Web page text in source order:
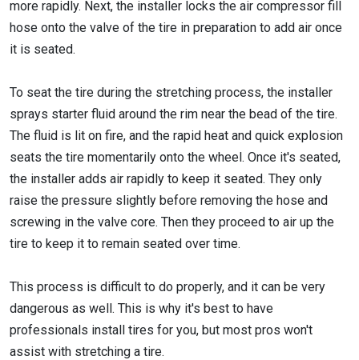
more rapidly. Next, the installer locks the air compressor fill
hose onto the valve of the tire in preparation to add air once
it is seated.
To seat the tire during the stretching process, the installer
sprays starter fluid around the rim near the bead of the tire.
The fluid is lit on fire, and the rapid heat and quick explosion
seats the tire momentarily onto the wheel. Once it's seated,
the installer adds air rapidly to keep it seated. They only
raise the pressure slightly before removing the hose and
screwing in the valve core. Then they proceed to air up the
tire to keep it to remain seated over time.
This process is difficult to do properly, and it can be very
dangerous as well. This is why it's best to have
professionals install tires for you, but most pros won't
assist with stretching a tire.